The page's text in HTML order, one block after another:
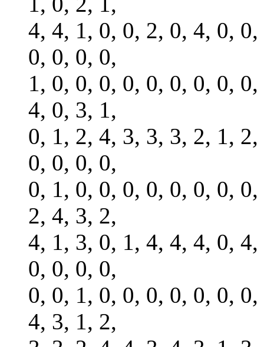
4, 4, 1, 0, 0, 2, 0, 4, 0,
0, 0, 0, 0,
1, 0, 0, 0, 0, 0, 0, 0, 0,
4, 0, 3, 1,
0, 1, 2, 4, 3, 3, 3, 2, 1,
0, 0, 0, 0,
0, 1, 0, 0, 0, 0, 0, 0, 0,
2, 4, 3, 2,
4, 1, 3, 0, 1, 4, 4, 4, 0,
0, 0, 0, 0,
0, 0, 1, 0, 0, 0, 0, 0, 0,
4, 3, 1, 2,